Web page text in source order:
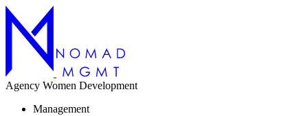
Agency Women Development
Management